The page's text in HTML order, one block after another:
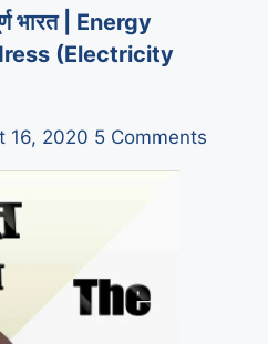
भारत | Energy
(Electricity
16, 2020 5 Comments